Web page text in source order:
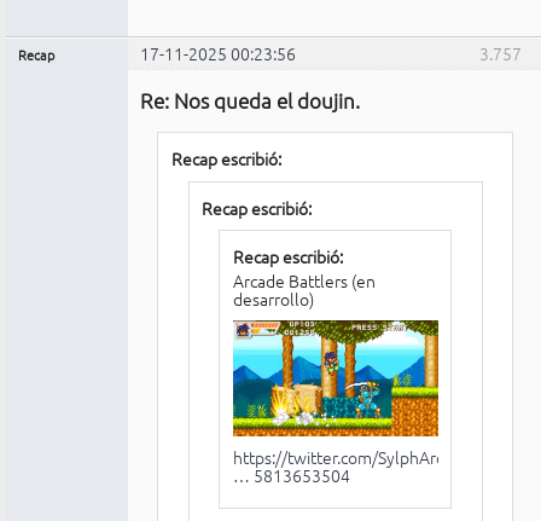
3.757
Recap 17-11-2025 00:23:56
Re: Nos queda el doujin.
Recap escribió:
Recap escribió:
Recap escribió:
Arcade Battlers (en
desarrollo)
https://twitter.com/SylphArcade/status/
… 5813653504